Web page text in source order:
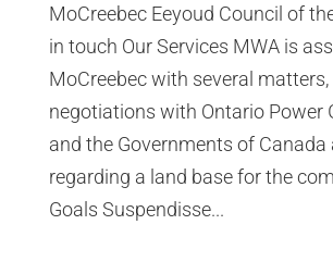
MoCreebec Eeyoud Council of
in touch Our Services MWA is
MoCreebec with several
negotiations with Ontario Power
and the Governments of Canada
regarding a land base for the
Goals Suspendisse...